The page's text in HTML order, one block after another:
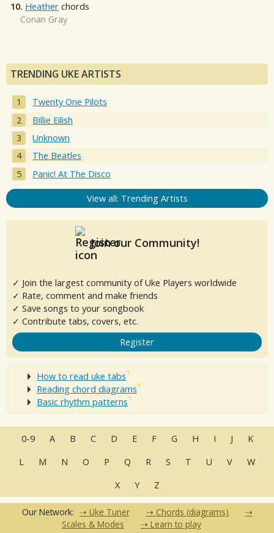
10. Heather chords
Conan Gray
TRENDING UKE ARTISTS
Twenty One Pilots
Billie Eilish
Unknown
The Beatles
Panic! At The Disco
View all: Trending Artists
Join our Community!
✓ Join the largest community of Uke Players worldwide
✓ Rate, comment and make friends
✓ Save songs to your songbook
✓ Contribute tabs, covers, etc.
Register
How to read uke tabs
Reading chord diagrams
Basic rhythm patterns
0-9 A B C D E F G H I J
K
L
M N O P Q R S T U V
W
X
Y Z
Our Network: Uke Tuner
Chords (diagrams)
Scales & Modes
Learn to play